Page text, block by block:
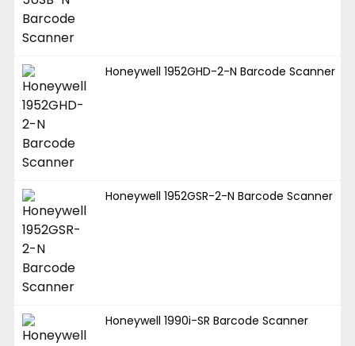
Honeywell 1952GHD-2-N Barcode Scanner
Honeywell 1952GSR-2-N Barcode Scanner
Honeywell 1990i-SR Barcode Scanner